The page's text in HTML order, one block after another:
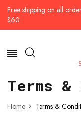
Free shipping on all
$60
Terms
Home Terms &